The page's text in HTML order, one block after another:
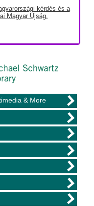
kérdés és a
Magyar Újság.
& More